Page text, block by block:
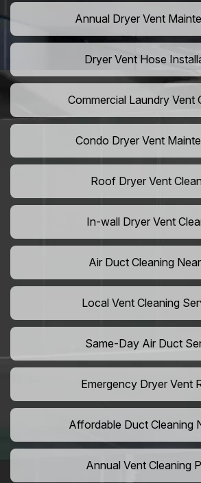
Annual Dryer Vent
Dryer Vent Hose
Commercial Laundry Vent
Condo Dryer Vent
Roof Dryer Vent
In-wall Dryer Vent
Air Duct Cleaning
Local Vent Cleaning
Same-Day Air Duct
Emergency Dryer Vent
Affordable Duct Cleaning
Annual Vent Cleaning